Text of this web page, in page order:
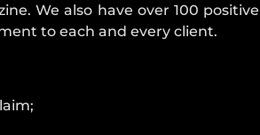
We also have over 100 positive
to each and every client.